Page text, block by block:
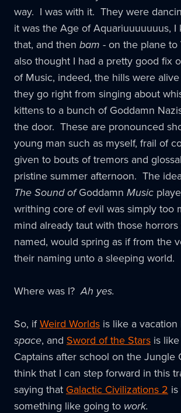
way. I was with it. They were
it was the Age of Aquariuuuuuuus, I
that, and then bam - on the plane
also thought I had a pretty good fix
of Music, indeed, the hills were
they go right from singing about
kittens to a bunch of Goddamn
the door. These are pronounced
young man such as myself, frail of
given to bouts of tremors and
pristine summer afternoon. The
The Sound ofGoddamn Music
writhing core of evil was simply too
mind already taut with those
named, would spring as if from the
their naming unto a sleeping world.
Where was I?Ah yes.
So, ifWeird Worlds is like a vacation
space, and Sword of the Stars is
Captains after school on the Jungle
think that I can step forward in this
saying that Galactic Civilizations 2
something like going to work.